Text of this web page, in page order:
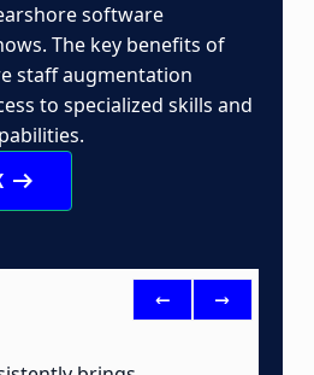
software
The key benefits of
staff augmentation
to specialized skills and
arrow_right_alt
<- ->